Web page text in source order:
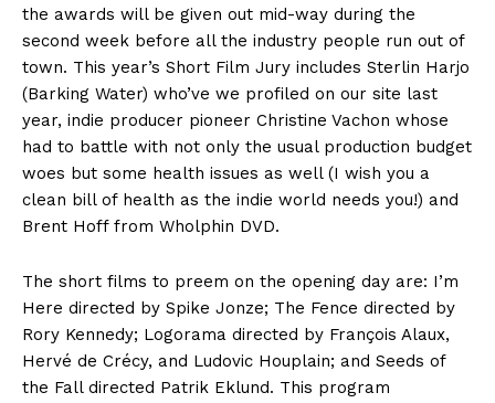
the awards will be given out mid-way during the
second week before all the industry people run out of
town. This year’s Short Film Jury includes Sterlin Harjo
(Barking Water) who’ve we profiled on our site last
year, indie producer pioneer Christine Vachon whose
had to battle with not only the usual production budget
woes but some health issues as well (I wish you a
clean bill of health as the indie world needs you!) and
Brent Hoff from Wholphin DVD.
The short films to preem on the opening day are: I’m
Here directed by Spike Jonze; The Fence directed by
Rory Kennedy; Logorama directed by François Alaux,
Hervé de Crécy, and Ludovic Houplain; and Seeds of
the Fall directed Patrik Eklund. This program